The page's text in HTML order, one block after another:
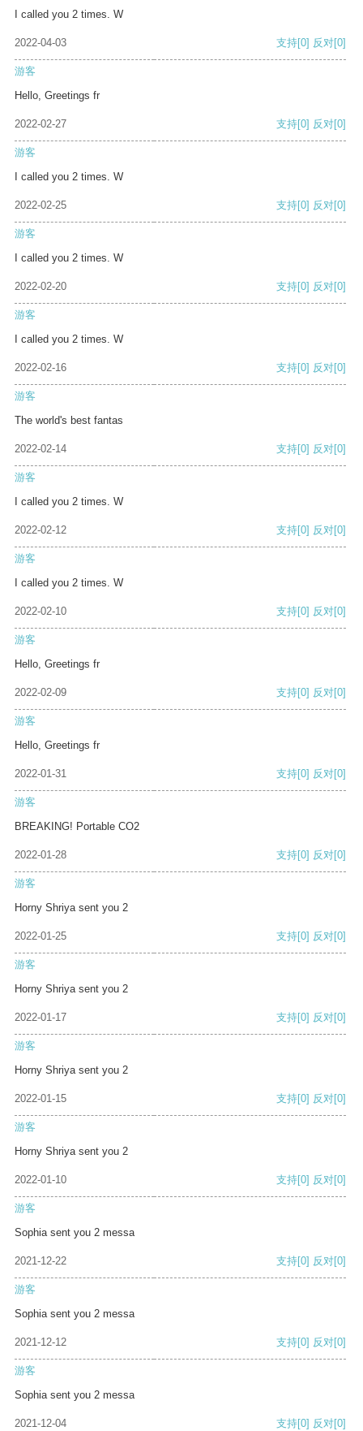
I called you 2 times. W
2022-04-03 支持[0] 反对[0]
游客
Hello, Greetings fr
2022-02-27 支持[0] 反对[0]
游客
I called you 2 times. W
2022-02-25 支持[0] 反对[0]
游客
I called you 2 times. W
2022-02-20 支持[0] 反对[0]
游客
I called you 2 times. W
2022-02-16 支持[0] 反对[0]
游客
The world's best fantas
2022-02-14 支持[0] 反对[0]
游客
I called you 2 times. W
2022-02-12 支持[0] 反对[0]
游客
I called you 2 times. W
2022-02-10 支持[0] 反对[0]
游客
Hello, Greetings fr
2022-02-09 支持[0] 反对[0]
游客
Hello, Greetings fr
2022-01-31 支持[0] 反对[0]
游客
BREAKING! Portable CO2
2022-01-28 支持[0] 反对[0]
游客
Horny Shriya sent you 2
2022-01-25 支持[0] 反对[0]
游客
Horny Shriya sent you 2
2022-01-17 支持[0] 反对[0]
游客
Horny Shriya sent you 2
2022-01-15 支持[0] 反对[0]
游客
Horny Shriya sent you 2
2022-01-10 支持[0] 反对[0]
游客
Sophia sent you 2 messa
2021-12-22 支持[0] 反对[0]
游客
Sophia sent you 2 messa
2021-12-12 支持[0] 反对[0]
游客
Sophia sent you 2 messa
2021-12-04 支持[0] 反对[0]